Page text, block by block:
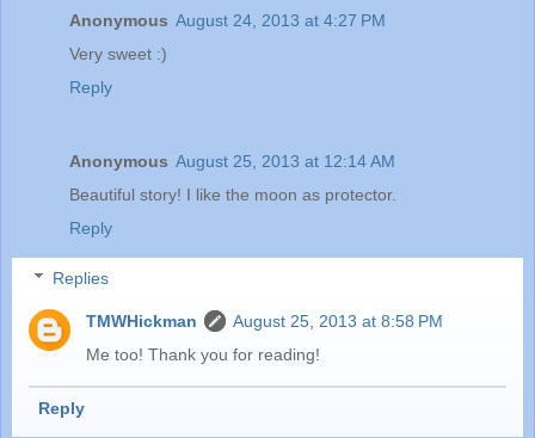
Anonymous August 24, 2013 at 4:27 PM
Very sweet :)
Reply
Anonymous August 25, 2013 at 12:14 AM
Beautiful story! I like the moon as protector.
Reply
Replies
TMWHickman
August 25, 2013 at 8:58 PM
Me too! Thank you for reading!
Reply